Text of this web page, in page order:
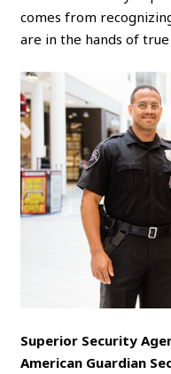
comes from
are in the hands of
Superior Security
American Guardian